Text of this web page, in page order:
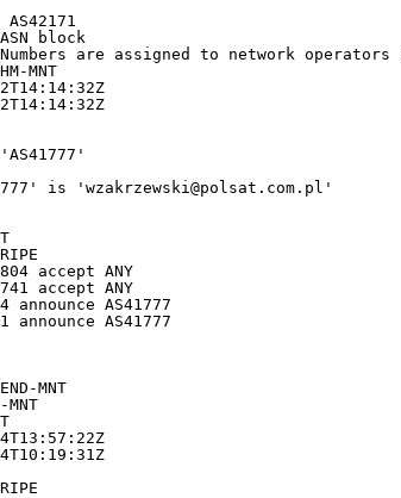
block
are assigned to network operators
MNT
is 'wzakrzewski@polsat.com.pl'
accept ANY
accept ANY
AS41777
AS41777
MNT